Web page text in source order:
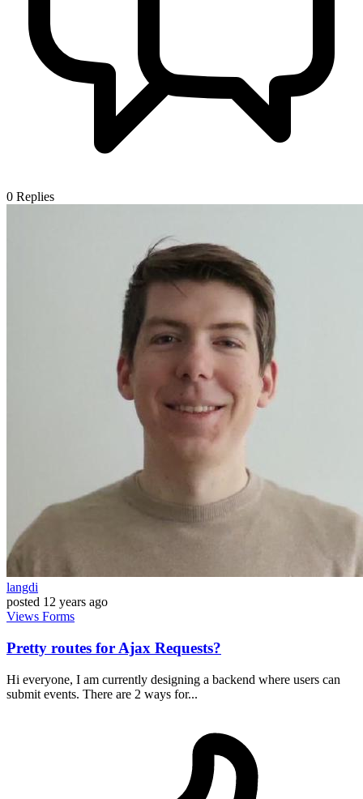
0 Replies
langdi
posted 12 years ago
Views Forms
Pretty routes for Ajax Requests?
Hi everyone, I am currently designing a backend where users can
submit events. There are 2 ways for...